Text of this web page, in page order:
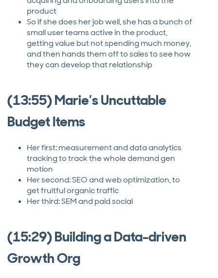
product
So if she does her job well, she has a bunch of
small user teams active in the product,
getting value but not spending much money,
and then hands them off to sales to see how
they can develop that relationship
(13:55) Marie’s Uncuttable
Budget Items
Her first: measurement and data analytics
tracking to track the whole demand gen
motion
Her second: SEO and web optimization, to
get fruitful organic traffic
Her third: SEM and paid social
(15:29) Building a Data-driven
Growth Org